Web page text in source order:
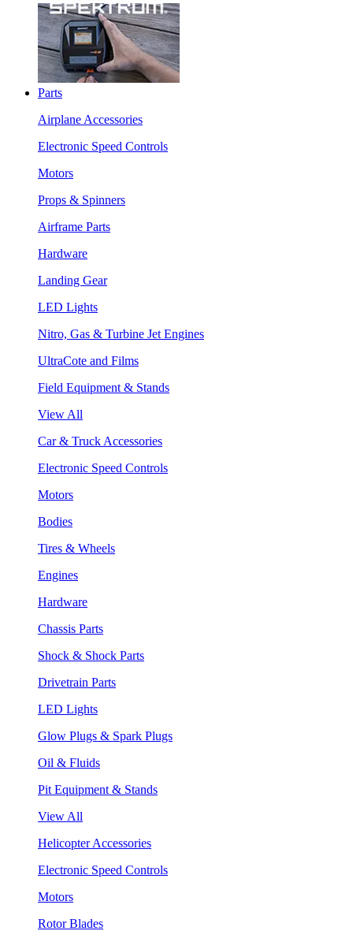
Parts
Airplane Accessories
Electronic Speed Controls
Motors
Props & Spinners
Airframe Parts
Hardware
Landing Gear
LED Lights
Nitro, Gas & Turbine Jet Engines
UltraCote and Films
Field Equipment & Stands
View All
Car & Truck Accessories
Electronic Speed Controls
Motors
Bodies
Tires & Wheels
Engines
Hardware
Chassis Parts
Shock & Shock Parts
Drivetrain Parts
LED Lights
Glow Plugs & Spark Plugs
Oil & Fluids
Pit Equipment & Stands
View All
Helicopter Accessories
Electronic Speed Controls
Motors
Rotor Blades